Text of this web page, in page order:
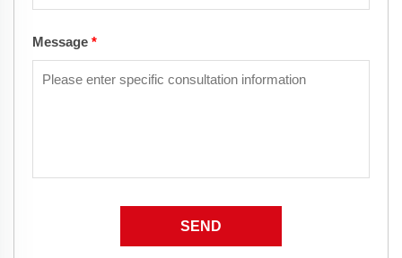
Message *
SEND